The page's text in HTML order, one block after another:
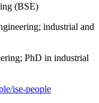
(BSE)
industrial and
PhD in industrial
ise-people